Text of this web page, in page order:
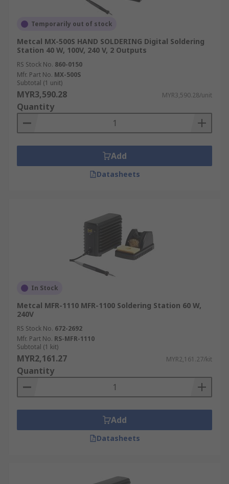
Temporarily out of stock
Metcal MX-500S HAND SOLDERING Digital Soldering
Station 40 W, 100V, 240 V, 2 Outputs
RS Stock No. 860-0150
Mfr. Part No. MX-500S
Subtotal (1 unit)
MYR3,590.28 MYR3,590.28/unit
Quantity
Add
Datasheets
In Stock
Metcal MFR-1110 MFR-1100 Soldering Station 60 W,
240V
RS Stock No. 672-2692
Mfr. Part No. RS-MFR-1110
Subtotal (1 kit)
MYR2,161.27 MYR2,161.27/kit
Quantity
Add
Datasheets